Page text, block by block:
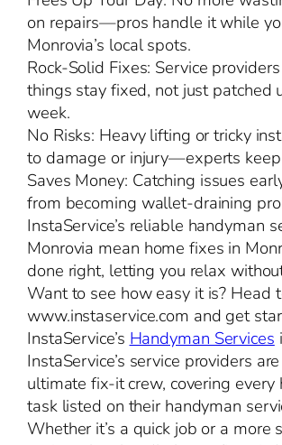
on repairs—pros handle it while
Monrovia’s local spots.
Rock-Solid Fixes: Service
things stay fixed, not just patched
week.
No Risks: Heavy lifting or tricky
to damage or injury—experts
Saves Money: Catching issues
from becoming wallet-draining
InstaService’s reliable handyman
Monrovia mean home fixes in
done right, letting you relax
Want to see how easy it is? Head
www.instaservice.com and get
InstaService’sHandyman Services
InstaService’s service providers
ultimate fix-it crew, covering every
task listed on their handyman
Whether it’s a quick job or a more